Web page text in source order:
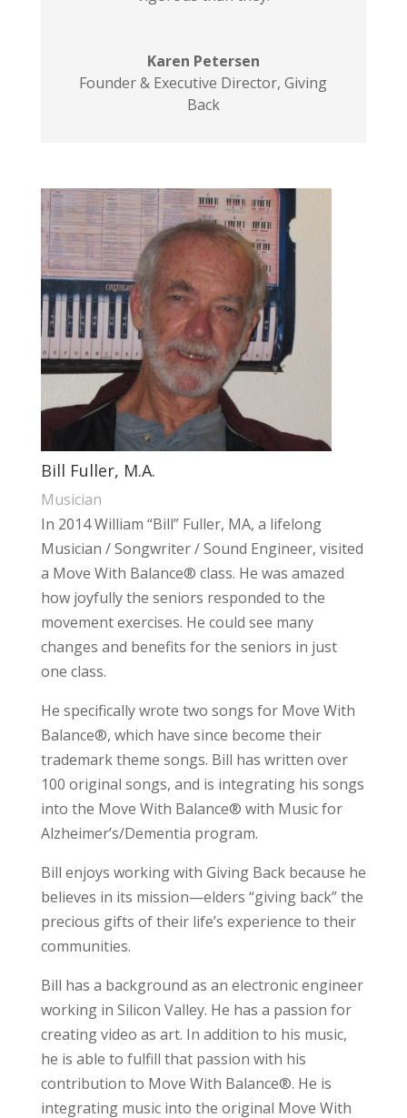
Karen Petersen
Founder & Executive Director, Giving
Back
Bill Fuller, M.A.
Musician
In 2014 William “Bill” Fuller, MA, a lifelong
Musician / Songwriter / Sound Engineer, visited
a Move With Balance® class. He was amazed
how joyfully the seniors responded to the
movement exercises. He could see many
changes and benefits for the seniors in just
one class.
He specifically wrote two songs for Move With
Balance®, which have since become their
trademark theme songs. Bill has written over
100 original songs, and is integrating his songs
into the Move With Balance® with Music for
Alzheimer’s/Dementia program.
Bill enjoys working with Giving Back because he
believes in its mission—elders “giving back” the
precious gifts of their life’s experience to their
communities.
Bill has a background as an electronic engineer
working in Silicon Valley. He has a passion for
creating video as art. In addition to his music,
he is able to fulfill that passion with his
contribution to Move With Balance®. He is
integrating music into the original Move With